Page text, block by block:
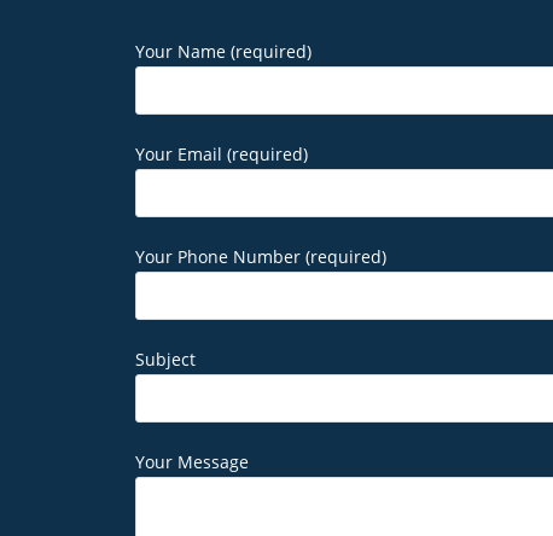
Your Name (required)
Your Email (required)
Your Phone Number (required)
Subject
Your Message